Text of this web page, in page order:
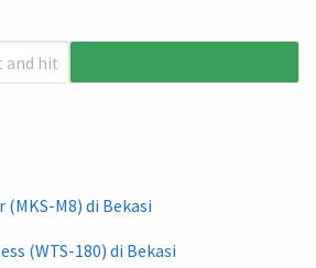
M8) di Bekasi
(WTS-180) di Bekasi